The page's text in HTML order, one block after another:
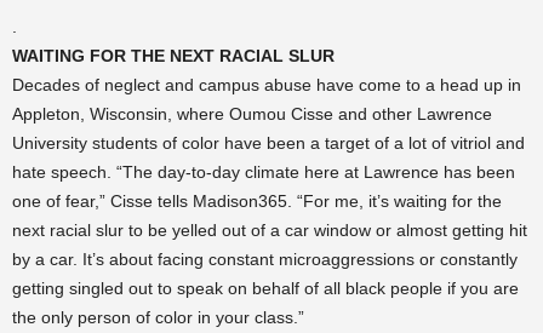
.
WAITING FOR THE NEXT RACIAL SLUR
Decades of neglect and campus abuse have come to a head up in
Appleton, Wisconsin, where Oumou Cisse and other Lawrence
University students of color have been a target of a lot of vitriol and
hate speech. “The day-to-day climate here at Lawrence has been
one of fear,” Cisse tells Madison365. “For me, it’s waiting for the
next racial slur to be yelled out of a car window or almost getting hit
by a car. It’s about facing constant microaggressions or constantly
getting singled out to speak on behalf of all black people if you are
the only person of color in your class.”